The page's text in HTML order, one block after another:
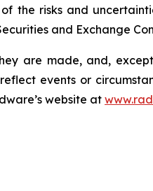
the risks and
and Exchange
are made, and,
events or
website at